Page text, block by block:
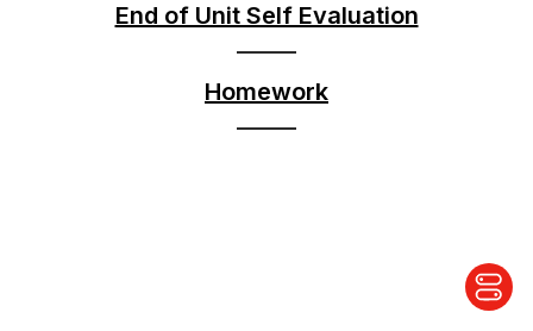
End of Unit Self Evaluation
Homework